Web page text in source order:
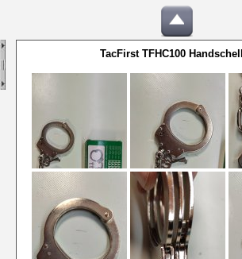
TacFirst TFHC100